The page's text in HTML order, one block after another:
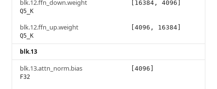
blk.12.ffn_down.weight
Q5_K
[16384, 4096]
blk.12.ffn_up.weight
Q5_K
[4096, 16384]
blk.13
blk.13.attn_norm.bias
F32
[4096]